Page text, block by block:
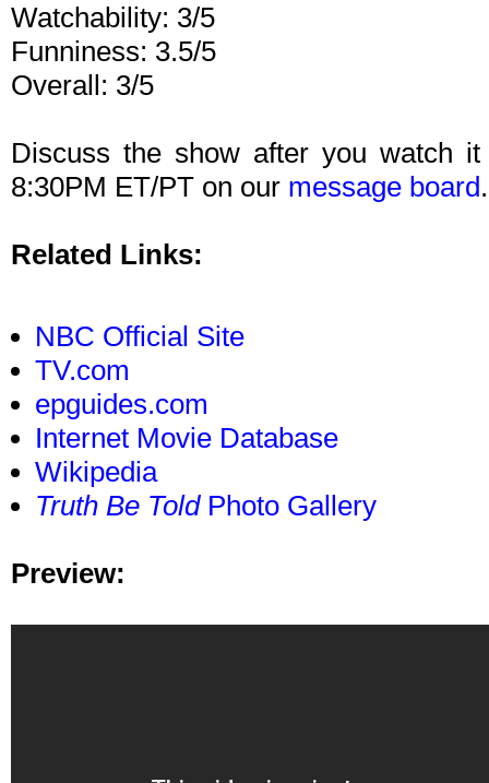
Watchability: 3/5
Funniness: 3.5/5
Overall: 3/5
Discuss the show after you watch
8:30PM ET/PT on our message board.
Related Links:
NBC Official Site
TV.com
epguides.com
Internet Movie Database
Wikipedia
Truth Be ToldPhoto Gallery
Preview: